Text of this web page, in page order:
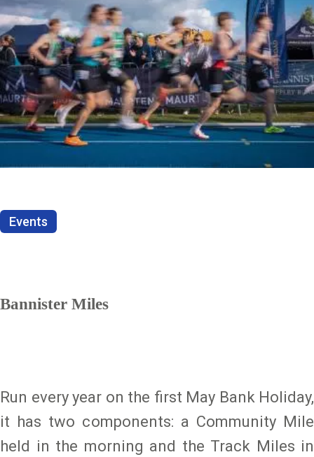
Events
Bannister Miles
Run every year on the first May Bank Holiday,
it has two components: a Community Mile
held in the morning and the Track Miles in